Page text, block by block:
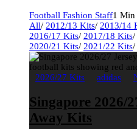
Football Fashion Staff1 Min
All/ 2012/13 Kits/ 2013/14
2016/17 Kits/ 2017/18 Kits/
2020/21 Kits/ 2021/22 Kits/
2026/27 Kits adidas
Singapore 2026/
Away Kits